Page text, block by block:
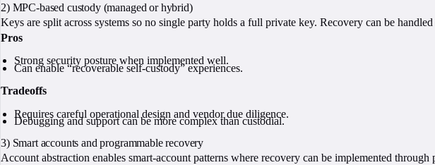
2) MPC-based custody (managed or hybrid)
Keys are split across systems so no single party holds a full private key. Recovery can be
Pros
Strong security posture when implemented well.
Can enable “recoverable self-custody” experiences.
Tradeoffs
Requires careful operational design and vendor due diligence.
Debugging and support can be more complex than custodial.
3) Smart accounts and programmable recovery
Account abstraction enables smart-account patterns where recovery can be implemented